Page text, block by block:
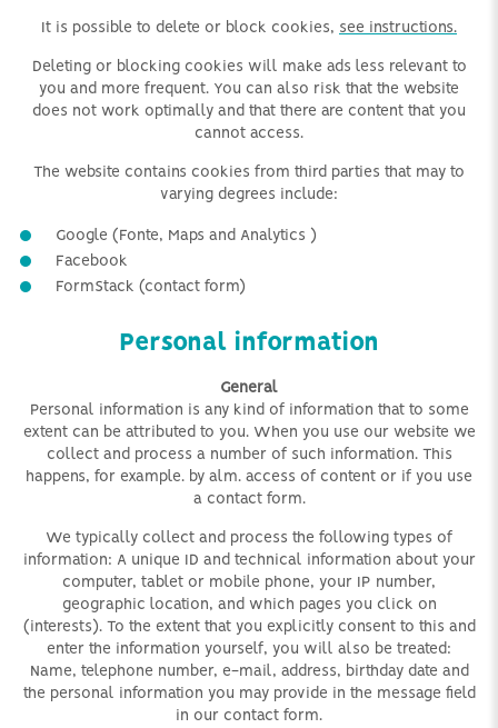
It is possible to delete or block cookies, see instructions.
Deleting or blocking cookies will make ads less relevant to
you and more frequent. You can also risk that the website
does not work optimally and that there are content that you
cannot access.
The website contains cookies from third parties that may to
varying degrees include:
Google (Fonte, Maps and Analytics )
Facebook
FormStack (contact form)
Personal information
General
Personal information is any kind of information that to some
extent can be attributed to you. When you use our website we
collect and process a number of such information. This
happens, for example. by alm. access of content or if you use
a contact form.
We typically collect and process the following types of
information: A unique ID and technical information about your
computer, tablet or mobile phone, your IP number,
geographic location, and which pages you click on
(interests). To the extent that you explicitly consent to this and
enter the information yourself, you will also be treated:
Name, telephone number, e-mail, address, birthday date and
the personal information you may provide in the message field
in our contact form.